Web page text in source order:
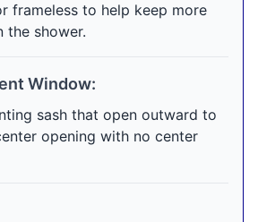
frameless to help keep more
the shower.
Window:
sash that open outward to
opening with no center